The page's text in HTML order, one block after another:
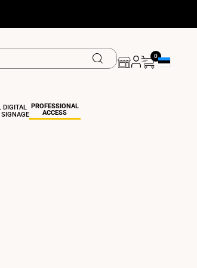
0
DIGITAL
SIGNAGE
PROFESSIONAL
ACCESS